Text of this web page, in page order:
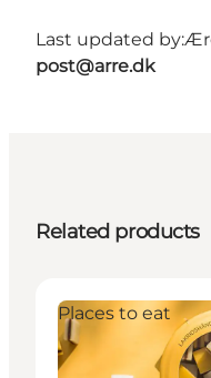
Last updated by:
post@arre.dk
Related products
Places to eat